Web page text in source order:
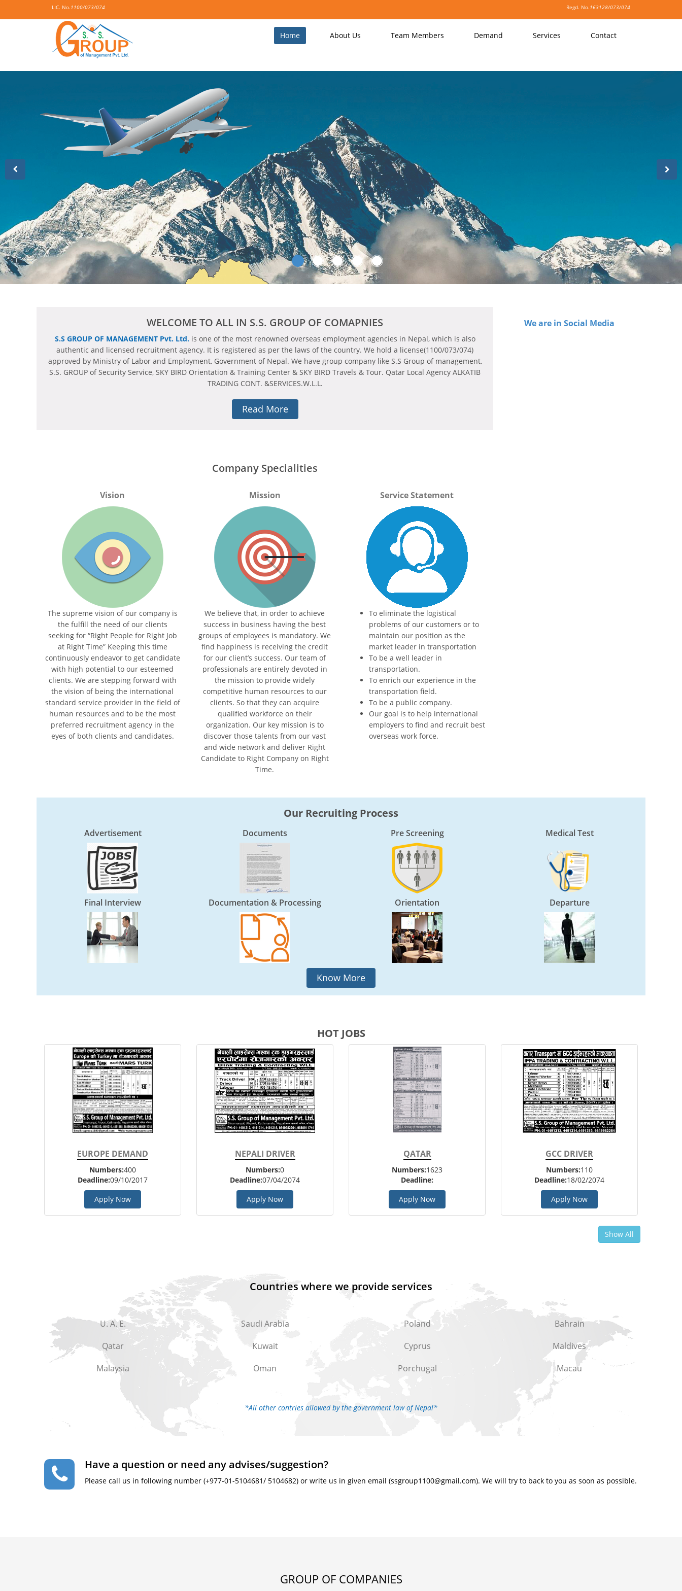
LIC. No.1100/073/074 Regd. No.163128/073/074
Home About Us Team Members Demand Services Contact
WELCOME TO ALL IN S.S. GROUP OF COMAPNIES
S.S GROUP OF MANAGEMENT Pvt. Ltd.is one of the most renowned overseas employment agencies in Nepal, which is also
authentic and licensed recruitment agency. It is registered as per the laws of the country. We hold a license(1100/073/074)
approved by Ministry of Labor and Employment, Government of Nepal. We have group company like S.S Group of management,
S.S. GROUP of Security Service, SKY BIRD Orientation & Training Center & SKY BIRD Travels & Tour. Qatar Local Agency ALKATIB
TRADING CONT. &SERVICES.W.L.L.
Read More
Company Specialities
Vision
The supreme vision of our company is
the fulﬁll the need of our clients
seeking for “Right People for Right Job
at Right Time” Keeping this time
continuously endeavor to get candidate
with high potential to our esteemed
clients. We are stepping forward with
the vision of being the international
standard service provider in the ﬁeld of
human resources and to be the most
preferred recruitment agency in the
eyes of both clients and candidates.
Mission
We believe that, in order to achieve
success in business having the best
groups of employees is mandatory. We
ﬁnd happiness is receiving the credit
for our client’s success. Our team of
professionals are entirely devoted in
the mission to provide widely
competitive human resources to our
clients. So that they can acquire
qualified workforce on their
organization. Our key mission is to
discover those talents from our vast
and wide network and deliver Right
Candidate to Right Company on Right
Time.
Service Statement
To eliminate the logistical
problems of our customers or to
maintain our position as the
market leader in transportation
To be a well leader in
transportation.
To enrich our experience in the
transportation field.
To be a public company.
Our goal is to help international
employers to find and recruit best
overseas work force.
We are in Social Media
Our Recruiting Process
Advertisement Documents Pre Screening Medical Test
Final Interview Documentation & Processing Orientation Departure
Know More
HOT JOBS
EUROPE DEMAND
Numbers:400
Deadline:09/10/2017
Apply Now
NEPALI DRIVER
Numbers:0
Deadline:07/04/2074
Apply Now
QATAR
Numbers:1623
Deadline:
Apply Now
GCC DRIVER
Numbers:110
Deadline:18/02/2074
Apply Now
Show All
Countries where we provide services
U. A. E.
Qatar
Malaysia
Saudi Arabia
Kuwait
Oman
Poland
Cyprus
Porchugal
Bahrain
Maldives
Macau
*All other contries allowed by the government law of Nepal*
Have a question or need any advises/suggestion?
Please call us in following number (+977-01-5104681/ 5104682) or write us in given email (ssgroup1100@gmail.com). We will try to back to you as soon as possible.
GROUP OF COMPANIES